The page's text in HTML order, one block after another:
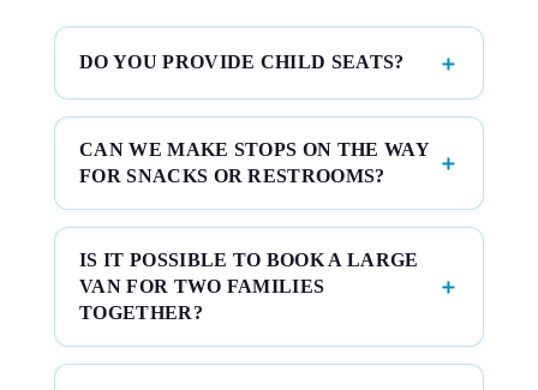
DO YOU PROVIDE CHILD SEATS?
CAN WE MAKE STOPS ON THE WAY
FOR SNACKS OR RESTROOMS?
IS IT POSSIBLE TO BOOK A LARGE
VAN FOR TWO FAMILIES
TOGETHER?